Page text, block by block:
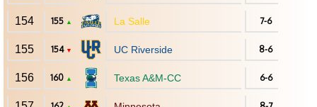
154 155 ▲ La Salle 7-6
155 154 ▼ UC Riverside 8-6
156 160 ▲ Texas A&M-CC 6-6